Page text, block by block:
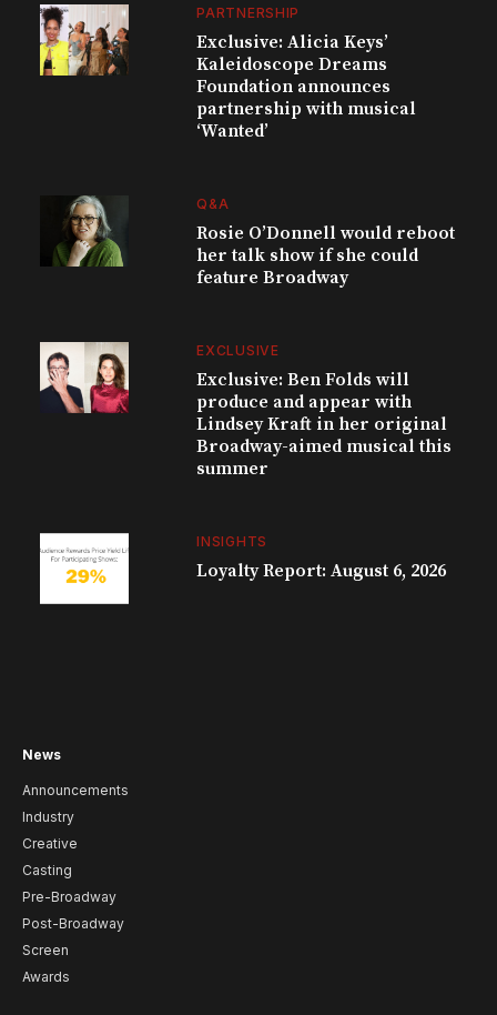
PARTNERSHIP
Exclusive: Alicia Keys’
Kaleidoscope Dreams
Foundation announces
partnership with musical
‘Wanted’
Q&A
Rosie O’Donnell would reboot
her talk show if she could
feature Broadway
EXCLUSIVE
Exclusive: Ben Folds will
produce and appear with
Lindsey Kraft in her original
Broadway-aimed musical this
summer
INSIGHTS
Loyalty Report: August 6, 2026
News
Announcements
Industry
Creative
Casting
Pre-Broadway
Post-Broadway
Screen
Awards